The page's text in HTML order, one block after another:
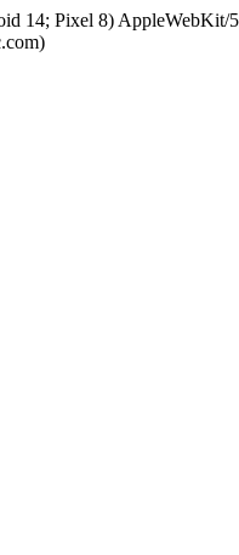
14; Pixel 8)